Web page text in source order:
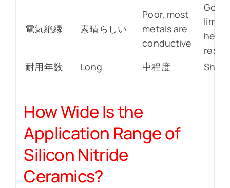
電気絶縁 素晴らしい
Poor, most
metals are
conductive
heat
耐用年数
Long 中程度 Short
How Wide Is the
Application Range of
Silicon Nitride
Ceramics?